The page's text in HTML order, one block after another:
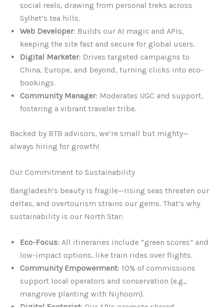
social reels, drawing from personal treks across
Sylhet’s tea hills.
Web Developer: Builds our AI magic and APIs,
keeping the site fast and secure for global users.
Digital Marketer: Drives targeted campaigns to
China, Europe, and beyond, turning clicks into eco-
bookings.
Community Manager: Moderates UGC and support,
fostering a vibrant traveler tribe.
Backed by BTB advisors, we’re small but mighty—
always hiring for growth!
Our Commitment to Sustainability
Bangladesh’s beauty is fragile—rising seas threaten our
deltas, and overtourism strains our gems. That’s why
sustainability is our North Star:
Eco-Focus: All itineraries include “green scores” and
low-impact options, like train rides over flights.
Community Empowerment: 10% of commissions
support local operators and conservation (e.g.,
mangrove planting with Nijhoom).